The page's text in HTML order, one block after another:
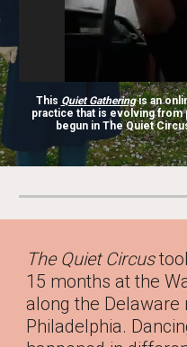
This Quiet Gathering is an
practice that is evolving
begun in The Quiet
The Quiet Circus
15 months at the
along the Delaware
Philadelphia.